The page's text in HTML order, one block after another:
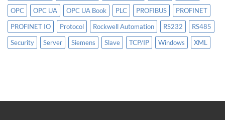
OPC
OPC UA OPC UA Book PLC PROFIBUS
PROFINET
PROFINET IO
Protocol Rockwell Automation RS232
RS485
Security
Server Siemens Slave TCP/IP Windows XML